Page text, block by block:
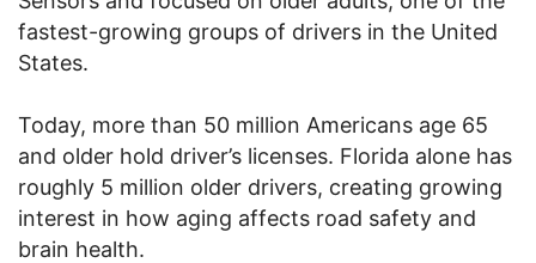
fastest-growing groups of drivers in the United
States.
Today, more than 50 million Americans age 65
and older hold driver’s licenses. Florida alone has
roughly 5 million older drivers, creating growing
interest in how aging affects road safety and
brain health.